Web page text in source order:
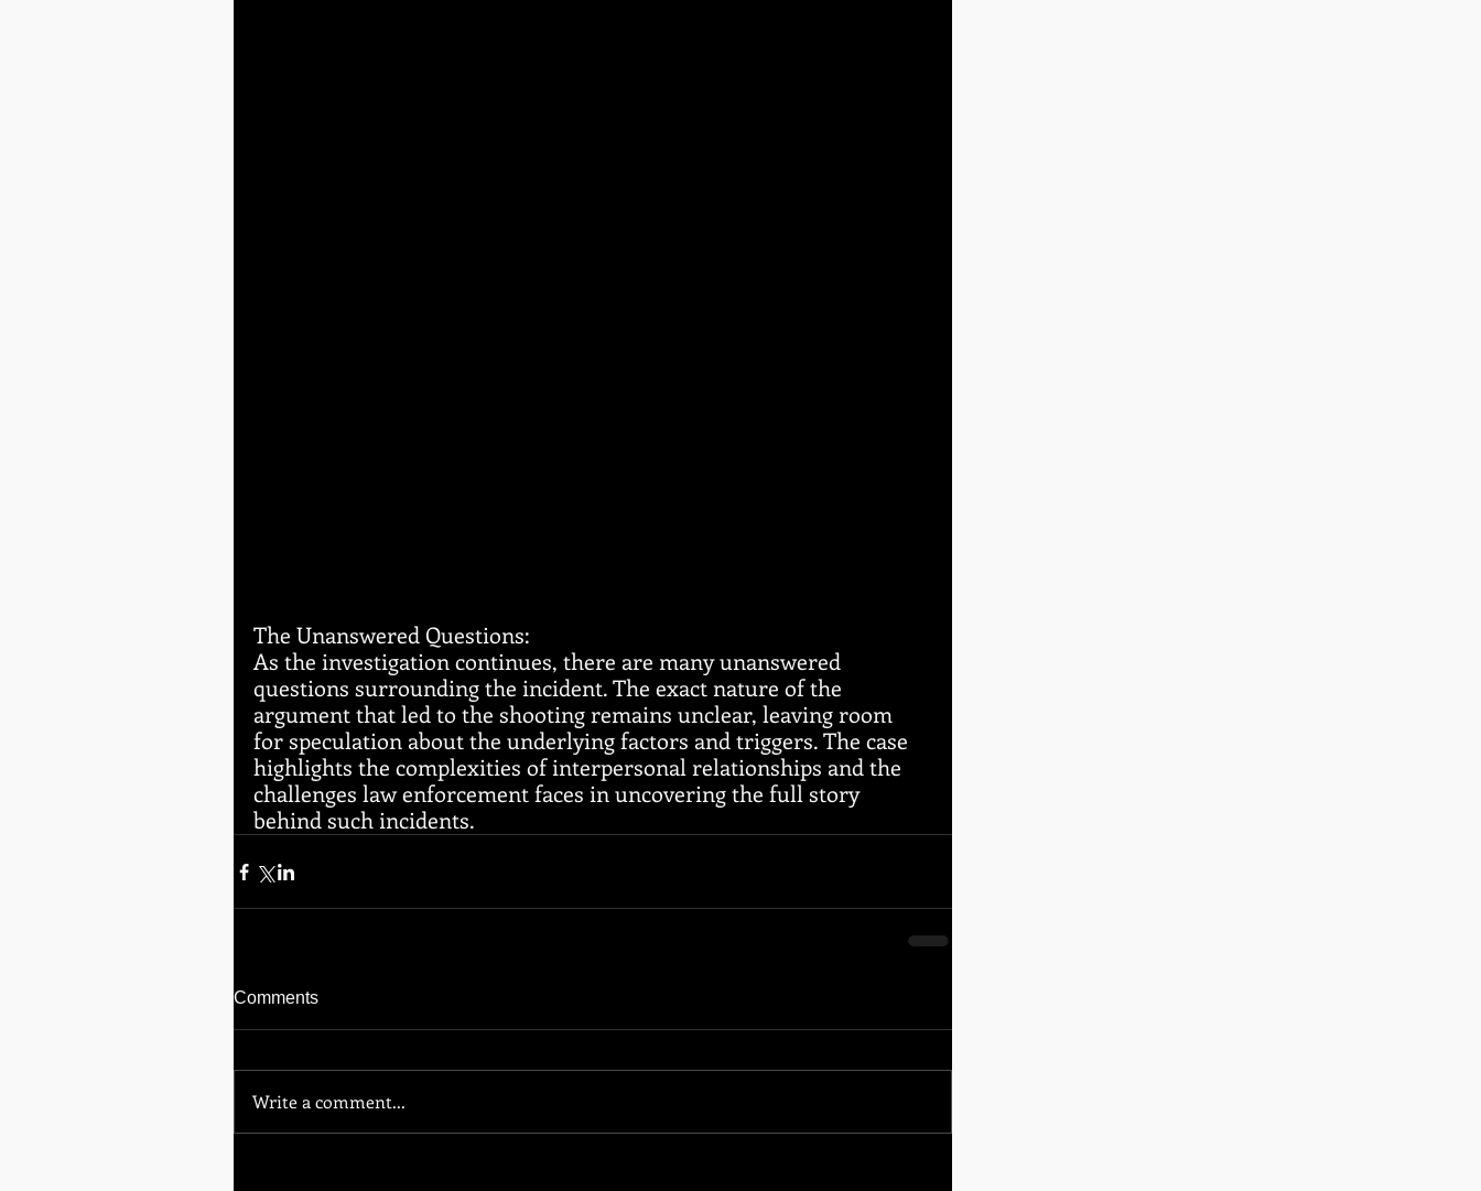
The Unanswered Questions:
As the investigation continues, there are many unanswered
questions surrounding the incident. The exact nature of the
argument that led to the shooting remains unclear, leaving room
for speculation about the underlying factors and triggers. The case
highlights the complexities of interpersonal relationships and the
challenges law enforcement faces in uncovering the full story
behind such incidents.
Comments
Write a comment...